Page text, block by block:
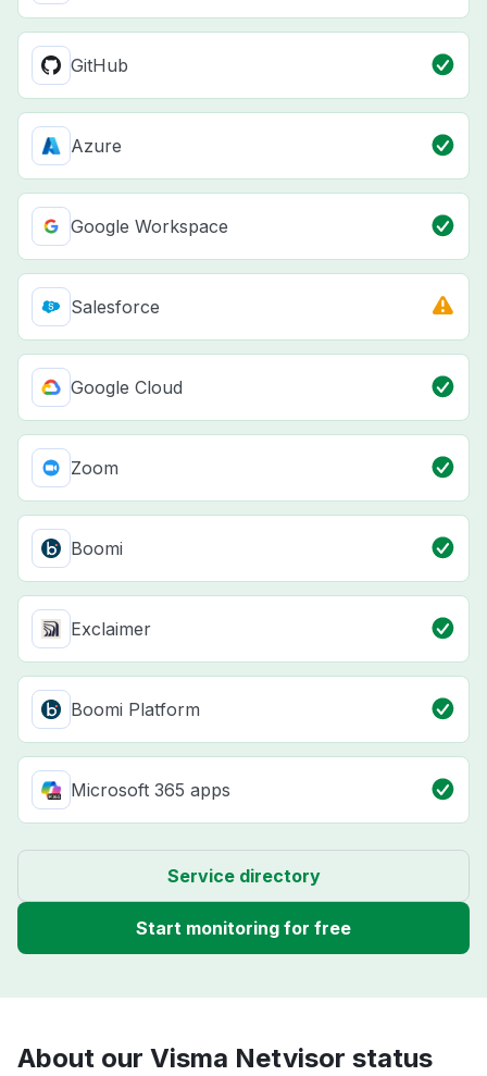
GitHub
Azure
Google Workspace
Salesforce
Google Cloud
Zoom
Boomi
Exclaimer
Boomi Platform
Microsoft 365 apps
Service directory
Start monitoring for free
About our Visma Netvisor status